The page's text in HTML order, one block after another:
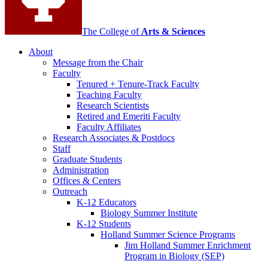
The College of Arts & Sciences
About
Message from the Chair
Faculty
Tenured + Tenure-Track Faculty
Teaching Faculty
Research Scientists
Retired and Emeriti Faculty
Faculty Affiliates
Research Associates & Postdocs
Staff
Graduate Students
Administration
Offices & Centers
Outreach
K-12 Educators
Biology Summer Institute
K-12 Students
Holland Summer Science Programs
Jim Holland Summer Enrichment
Program in Biology (SEP)